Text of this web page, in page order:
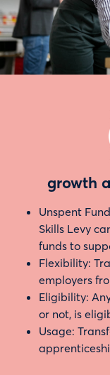
growth
Unspent
Skills Levy
funds to
Flexibility:
employers
Eligibility:
or not, is
Usage: